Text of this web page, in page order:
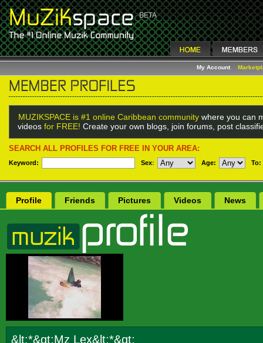
My Account
MUZIKSPACE is #1 online Caribbean community where you can
videos for FREE! Create your own blogs, join forums, post
SEARCH ALL PROFILES FOR FREE IN YOUR AREA:
Keyword: Sex: Age: To:
Profile Friends Pictures Videos News
&lt;*&gt;Mz Lex&lt;*&gt;